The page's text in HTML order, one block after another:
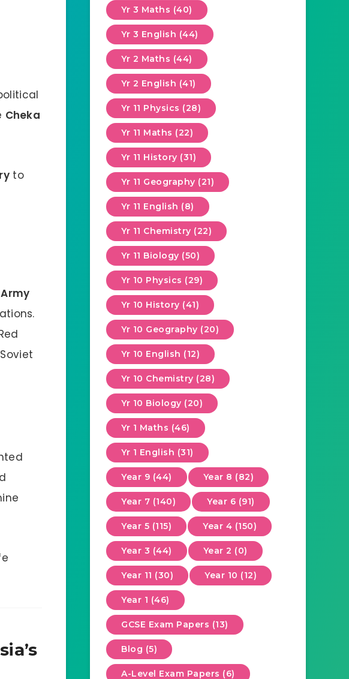
Cheka
to
Yr 3 Maths (40)
Yr 3 English (44)
Yr 2 Maths (44)
Yr 2 English (41)
Yr 11 Physics (28)
Yr 11 Maths (22)
Yr 11 History (31)
Yr 11 Geography (21)
Yr 11 English (8)
Yr 11 Chemistry (22)
Yr 11 Biology (50)
Yr 10 Physics (29)
Yr 10 History (41)
Yr 10 Geography (20)
Yr 10 English (12)
Yr 10 Chemistry (28)
Yr 10 Biology (20)
Yr 1 Maths (46)
Yr 1 English (31)
Year 9 (44) Year 8 (82)
Year 7 (140) Year 6 (91)
Year 5 (115) Year 4 (150)
Year 3 (44) Year 2 (0)
Year 11 (30) Year 10 (12)
Year 1 (46)
GCSE Exam Papers (13)
Blog (5)
A-Level Exam Papers (6)